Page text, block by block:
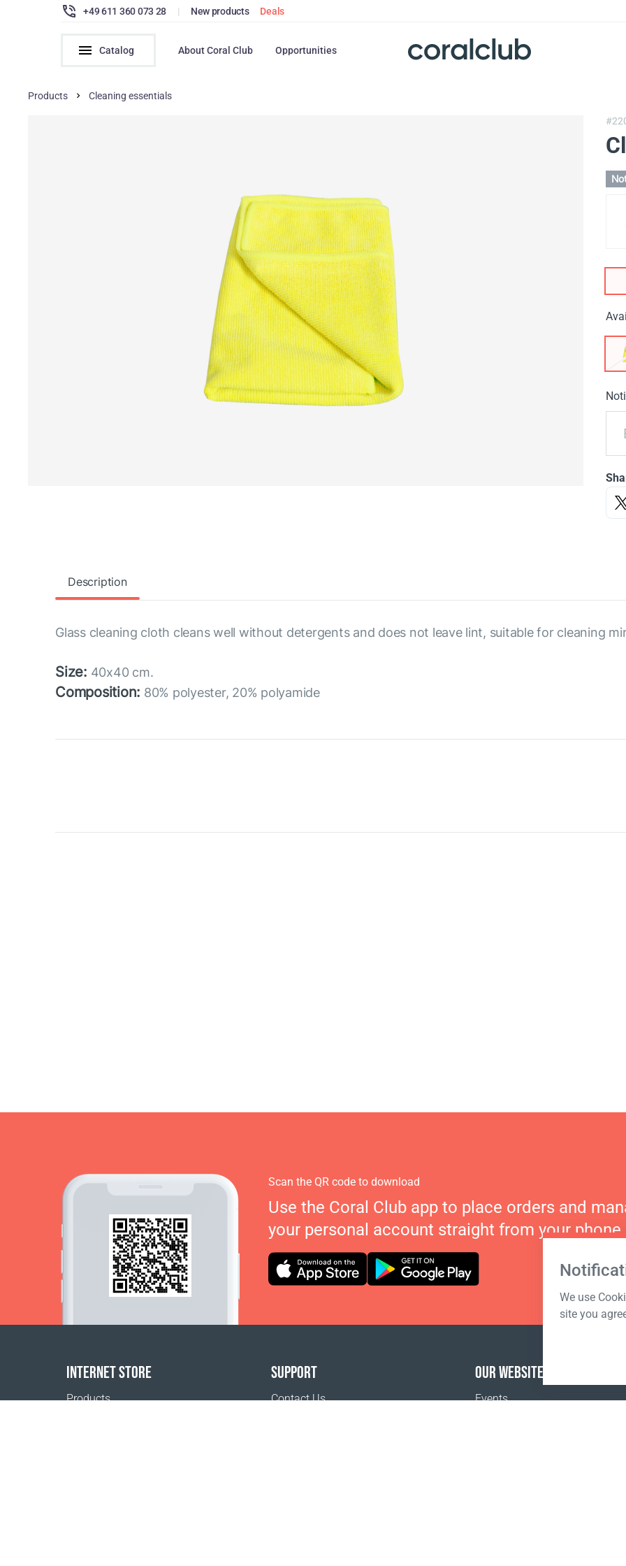
+49 611 360 073 28 | New products Deals
Catalog About Coral Club Opportunities
Products Cleaning essentials
Description
Glass cleaning cloth cleans well without detergents and does not leave lint, suitable for cleaning
Size: 40x40 cm.
Composition: 80% polyester, 20% polyamide
We use
site you
Scan the QR code to download
Use the Coral Club app to place orders and
your personal account straight from your phone.
INTERNET STORE
Products
SUPPORT
Contact Us
OUR WEBSITES
Events